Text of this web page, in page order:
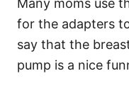
Many moms use
for the adapters
say that the
pump is a nice